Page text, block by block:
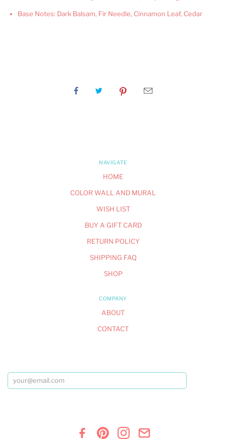
Base Notes: Dark Balsam, Fir Needle, Cinnamon Leaf, Cedar
NAVIGATE
HOME
COLOR WALL AND MURAL
WISH LIST
BUY A GIFT CARD
RETURN POLICY
SHIPPING FAQ
SHOP
COMPANY
ABOUT
CONTACT